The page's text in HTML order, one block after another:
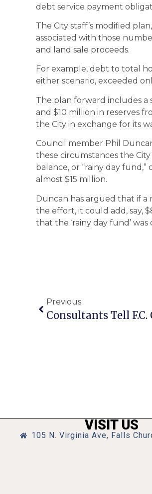
debt service payment
The City staff’s modified
associated with those
and land sale proceeds.
For example, debt to total
either scenario, exceeded
The plan forward includes a
and $10 million in reserves
the City in exchange for its
Council member Phil
these circumstances the
balance, or “rainy day
almost $15 million.
Duncan has argued that if
the effort, it could add, say,
that the ‘rainy day fund’
Previous
VISIT US
105 N. Virginia Ave, Falls